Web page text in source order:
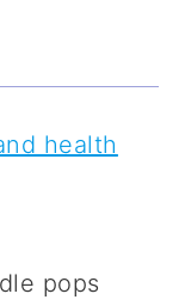
health
pops